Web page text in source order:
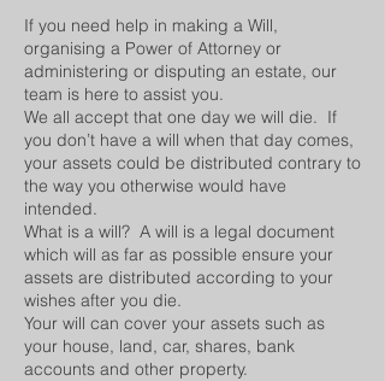
If you need help in making a Will,
organising a Power of Attorney or
administering or disputing an estate, our
team is here to assist you.
We all accept that one day we will die. If
you don’t have a will when that day comes,
your assets could be distributed contrary to
the way you otherwise would have
intended.
What is a will? A will is a legal document
which will as far as possible ensure your
assets are distributed according to your
wishes after you die.
Your will can cover your assets such as
your house, land, car, shares, bank
accounts and other property.